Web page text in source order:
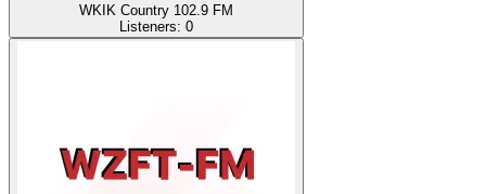
WKIK Country 102.9 FM
Listeners: 0